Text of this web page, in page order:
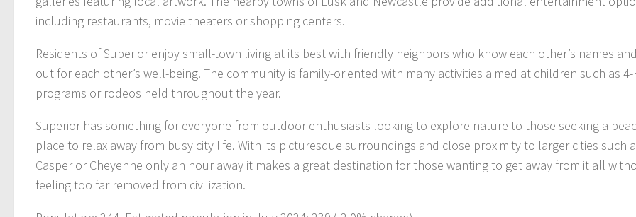
including restaurants, movie theaters or shopping centers.
Residents of Superior enjoy small-town living at its best with friendly neighbors who know each other’s names
out for each other’s well-being. The community is family-oriented with many activities aimed at children such as 4-
programs or rodeos held throughout the year.
Superior has something for everyone from outdoor enthusiasts looking to explore nature to those seeking a
place to relax away from busy city life. With its picturesque surroundings and close proximity to larger cities such
Casper or Cheyenne only an hour away it makes a great destination for those wanting to get away from it all
feeling too far removed from civilization.